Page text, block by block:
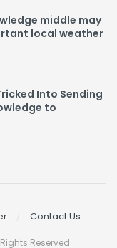
middle may
local weather
Into Sending
to
Contact Us
Reserved